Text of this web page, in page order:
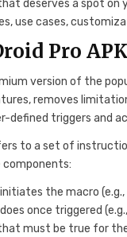
deserves a spot on
use cases,
Pro
version of the
removes
defined triggers and
to a set of
components:
the macro
once triggered
must be true for